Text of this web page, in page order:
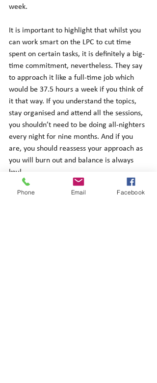
week.
It is important to highlight that whilst you
can work smart on the LPC to cut time
spent on certain tasks, it is definitely a big-
time commitment, nevertheless. They say
to approach it like a full-time job which
would be 37.5 hours a week if you think of
it that way. If you understand the topics,
stay organised and attend all the sessions,
you shouldn’t need to be doing all-nighters
every night for nine months. And if you
are, you should reassess your approach as
you will burn out and balance is always
key!
Conclusion
Phone Email Facebook